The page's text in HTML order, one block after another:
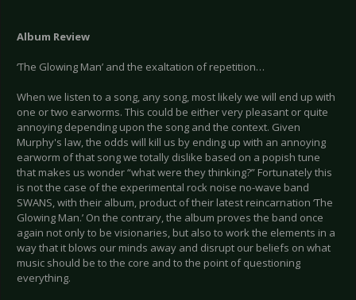
Album Review
‘The Glowing Man’ and the exaltation of repetition…
When we listen to a song, any song, most likely we will end up with
one or two earworms. This could be either very pleasant or quite
annoying depending upon the song and the context. Given
Murphy's law, the odds will kill us by ending up with an annoying
earworm of that song we totally dislike based on a popish tune
that makes us wonder “what were they thinking?” Fortunately this
is not the case of the experimental rock noise no-wave band
SWANS, with their album, product of their latest reincarnation ‘The
Glowing Man.’ On the contrary, the album proves the band once
again not only to be visionaries, but also to work the elements in a
way that it blows our minds away and disrupt our beliefs on what
music should be to the core and to the point of questioning
everything.